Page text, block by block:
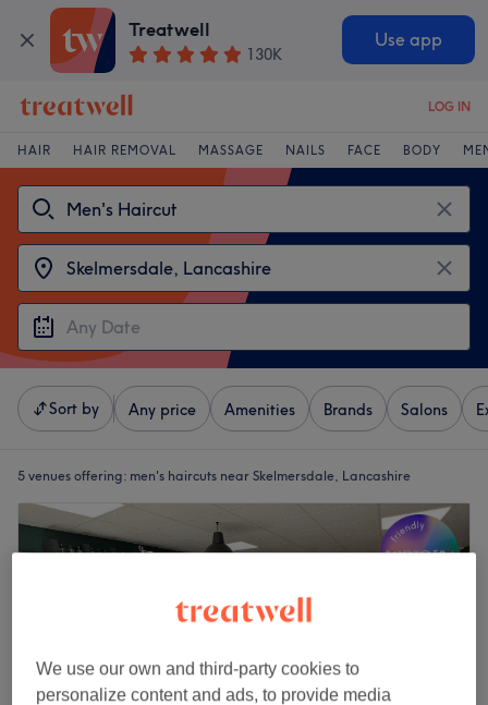
Treatwell
130K
Use app
LOG IN
HAIR HAIR REMOVAL MASSAGE NAILS FACE BODY
Sort by Any price Amenities Brands Salons
5 venues offering: men's haircuts near Skelmersdale, Lancashire
We use our own and third-party cookies to
personalize content and ads, to provide media